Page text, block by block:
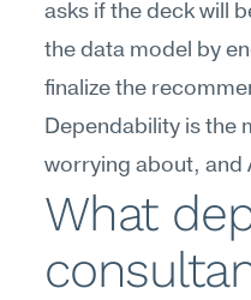
asks if the deck will
the data model by
finalize the
Dependability is the
worrying about, and
What